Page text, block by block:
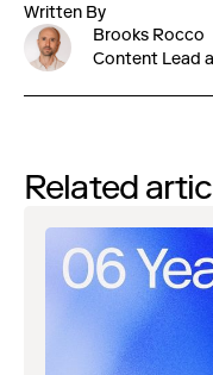
Written By
Brooks Rocco
Content Lead
Related